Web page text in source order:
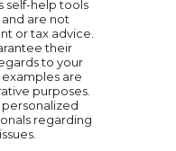
self-help tools
are not
or tax advice.
their
to your
are
purposes.
regarding